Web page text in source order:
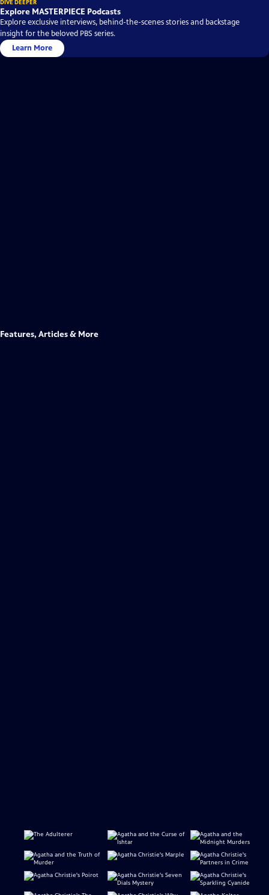
DIVE DEEPER
Explore MASTERPIECE Podcasts
Explore exclusive interviews, behind-the-scenes stories and backstage
insight for the beloved PBS series.
Learn More
Features, Articles & More